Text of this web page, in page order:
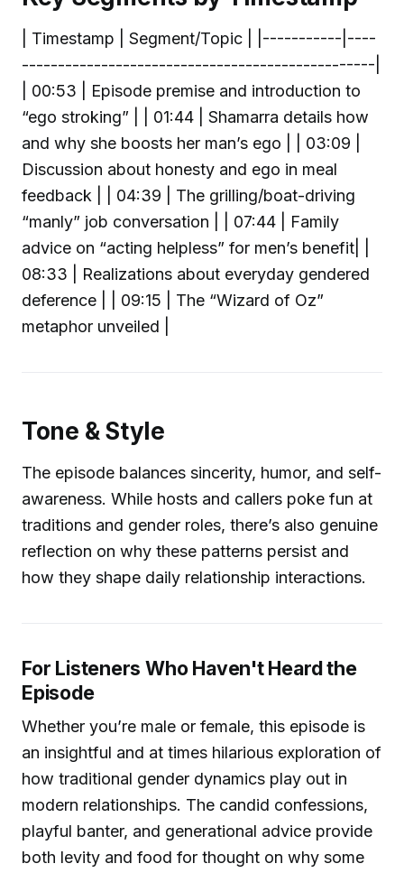
| Timestamp | Segment/Topic | |-----------|----
-------------------------------------------------|
| 00:53 | Episode premise and introduction to
“ego stroking” | | 01:44 | Shamarra details how
and why she boosts her man’s ego | | 03:09 |
Discussion about honesty and ego in meal
feedback | | 04:39 | The grilling/boat-driving
“manly” job conversation | | 07:44 | Family
advice on “acting helpless” for men’s benefit| |
08:33 | Realizations about everyday gendered
deference | | 09:15 | The “Wizard of Oz”
metaphor unveiled |
Tone & Style
The episode balances sincerity, humor, and self-
awareness. While hosts and callers poke fun at
traditions and gender roles, there’s also genuine
reflection on why these patterns persist and
how they shape daily relationship interactions.
For Listeners Who Haven't Heard the
Episode
Whether you’re male or female, this episode is
an insightful and at times hilarious exploration of
how traditional gender dynamics play out in
modern relationships. The candid confessions,
playful banter, and generational advice provide
both levity and food for thought on why some